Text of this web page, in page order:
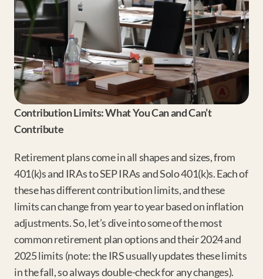
Contribution Limits: What You Can and Can’t
Contribute
Retirement plans come in all shapes and sizes, from
401(k)s and IRAs to SEP IRAs and Solo 401(k)s. Each of
these has different contribution limits, and these
limits can change from year to year based on inflation
adjustments. So, let’s dive into some of the most
common retirement plan options and their 2024 and
2025 limits (note: the IRS usually updates these limits
in the fall, so always double-check for any changes).